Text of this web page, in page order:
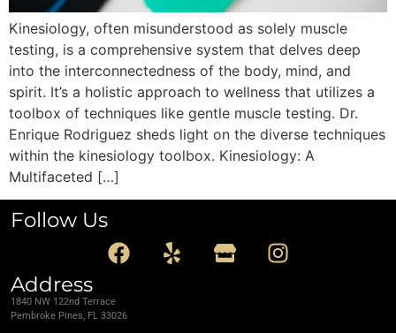
Kinesiology, often misunderstood as solely muscle
testing, is a comprehensive system that delves deep
into the interconnectedness of the body, mind, and
spirit. It’s a holistic approach to wellness that utilizes a
toolbox of techniques like gentle muscle testing. Dr.
Enrique Rodriguez sheds light on the diverse techniques
within the kinesiology toolbox. Kinesiology: A
Multifaceted […]
Follow Us
Address
1840 NW 122nd Terrace
Pembroke Pines, FL 33026